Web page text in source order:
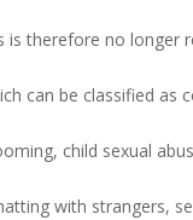
is therefore no
can be classified
child sexual
with strangers,